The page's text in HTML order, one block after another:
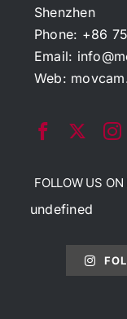
Shenzhen
Phone: +86
Email:
Web:
FOLLOW US
undefined